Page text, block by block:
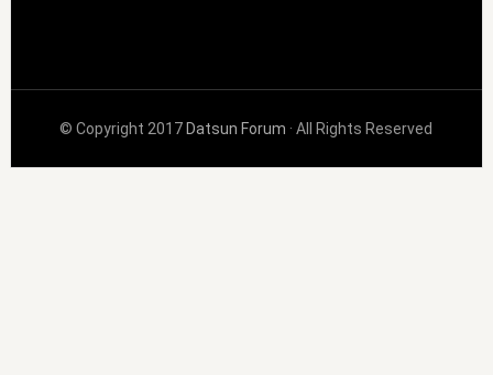
© Copyright 2017 Datsun Forum · All Rights Reserved